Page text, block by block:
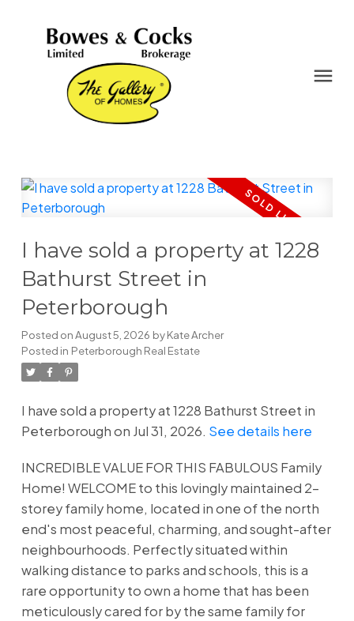
I have sold a property at 1228
Bathurst Street in
Peterborough
Posted onAugust 5, 2026 byKate Archer
Posted in Peterborough Real Estate
I have sold a property at 1228 Bathurst Street in
Peterborough on Jul 31, 2026. See details here
INCREDIBLE VALUE FOR THIS FABULOUS Family
Home! WELCOME to this lovingly maintained 2-
storey family home, located in one of the north
end's most peaceful, charming, and sought-after
neighbourhoods. Perfectly situated within
walking distance to parks and schools, this is a
rare opportunity to own a home that has been
meticulously cared for by the same family for